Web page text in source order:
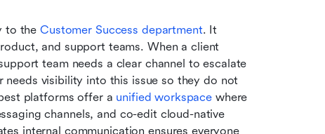
to the Customer Success department. It
and support teams. When a client
team needs a clear channel to escalate
visibility into this issue so they do not
platforms offer a unified workspace where
channels, and co-edit cloud-native
internal communication ensures everyone